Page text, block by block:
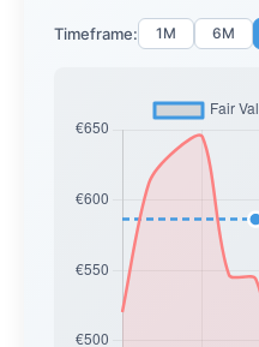
Timeframe: 1M 6M